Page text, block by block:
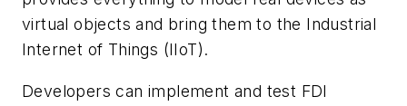
virtual objects and bring them to the Industrial
Internet of Things (IIoT).
Developers can implement and test FDI